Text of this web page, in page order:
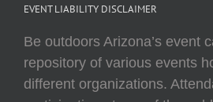
EVENT LIABILITY DISCLAIMER
Be outdoors Arizona’s event
repository of various events
different organizations.